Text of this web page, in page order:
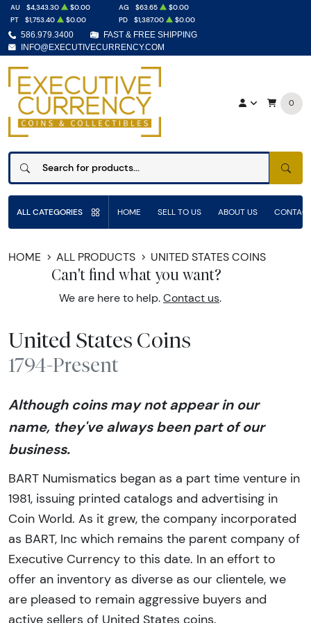
586.979.3400
FAST & FREE SHIPPING
INFO@EXECUTIVECURRENCY.COM
AU $4,343.30 $0.00 AG $63.65
$0.00
PT
$1,753.40 $0.00 PD $1,387.00 $0.00
0
ALL CATEGORIES HOME SELL TO US ABOUT US
HOME ALL PRODUCTS UNITED STATES COINS
Can't find what you want?
We are here to help. Contact us.
United States Coins
1794-Present
Although coins may not appear in our
name, they've always been part of our
business.
BART Numismatics began as a part time venture in
1981, issuing printed catalogs and advertising in
Coin World. As it grew, the company incorporated
as BART, Inc which remains the parent company of
Executive Currency to this date. In an effort to
offer an inventory as diverse as our clientele, we
are pleased to remain aggressive buyers and
active sellers of United States coins.